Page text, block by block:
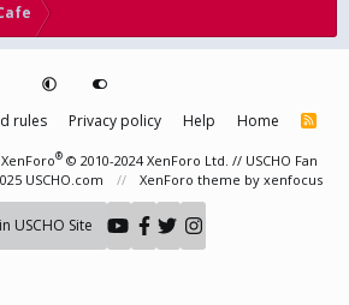
rules Privacy policy Help Home
R
® © 2010-2024 XenForo Ltd. // USCHO Fan
USCHO.com
XenForo theme by xenfocus
USCHO Site